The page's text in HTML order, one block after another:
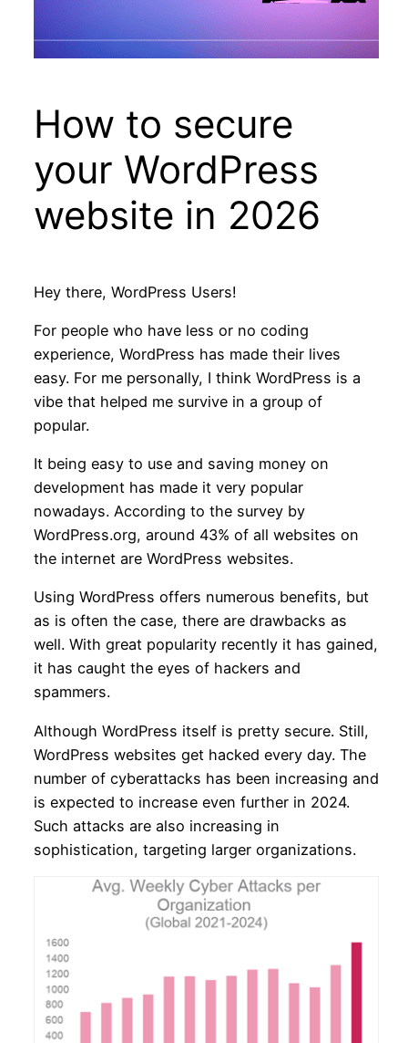
How to secure
your WordPress
website in 2026
Hey there, WordPress Users!
For people who have less or no coding
experience, WordPress has made their lives
easy. For me personally, I think WordPress is a
vibe that helped me survive in a group of
popular.
It being easy to use and saving money on
development has made it very popular
nowadays. According to the survey by
WordPress.org, around 43% of all websites on
the internet are WordPress websites.
Using WordPress offers numerous benefits, but
as is often the case, there are drawbacks as
well. With great popularity recently it has gained,
it has caught the eyes of hackers and
spammers.
Although WordPress itself is pretty secure. Still,
WordPress websites get hacked every day. The
number of cyberattacks has been increasing and
is expected to increase even further in 2024.
Such attacks are also increasing in
sophistication, targeting larger organizations.